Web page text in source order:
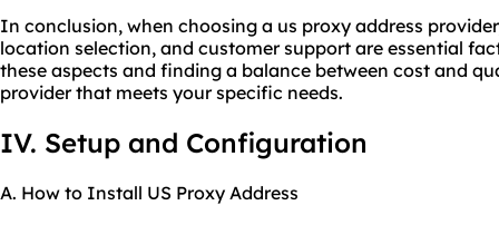
In conclusion, when choosing a us proxy address
location selection, and customer support are essential
these aspects and finding a balance between cost and
provider that meets your specific needs.
IV. Setup and Configuration
A. How to Install US Proxy Address